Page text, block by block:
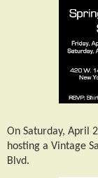
On Saturday, April
hosting a Vintage
Blvd.